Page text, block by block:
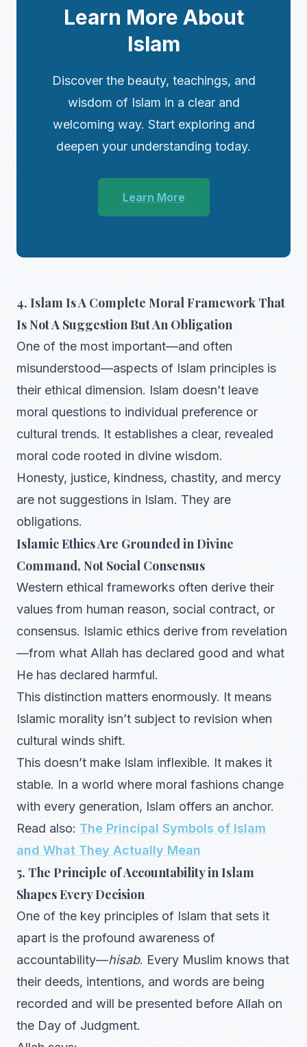
Learn More About
Islam
Discover the beauty, teachings, and
wisdom of Islam in a clear and
welcoming way. Start exploring and
deepen your understanding today.
Learn More
4. Islam Is A Complete Moral Framework That
Is Not A Suggestion But An Obligation
One of the most important—and often
misunderstood—aspects of Islam principles is
their ethical dimension. Islam doesn’t leave
moral questions to individual preference or
cultural trends. It establishes a clear, revealed
moral code rooted in divine wisdom.
Honesty, justice, kindness, chastity, and mercy
are not suggestions in Islam. They are
obligations.
Islamic Ethics Are Grounded in Divine
Command, Not Social Consensus
Western ethical frameworks often derive their
values from human reason, social contract, or
consensus. Islamic ethics derive from revelation
—from what Allah has declared good and what
He has declared harmful.
This distinction matters enormously. It means
Islamic morality isn’t subject to revision when
cultural winds shift.
This doesn’t make Islam inflexible. It makes it
stable. In a world where moral fashions change
with every generation, Islam offers an anchor.
Read also: The Principal Symbols of Islam
and What They Actually Mean
5. The Principle of Accountability in Islam
Shapes Every Decision
One of the key principles of Islam that sets it
apart is the profound awareness of
accountability—hisab. Every Muslim knows that
their deeds, intentions, and words are being
recorded and will be presented before Allah on
the Day of Judgment.